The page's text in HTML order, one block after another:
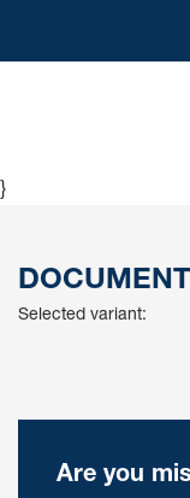
}
Selected variant:
Are you